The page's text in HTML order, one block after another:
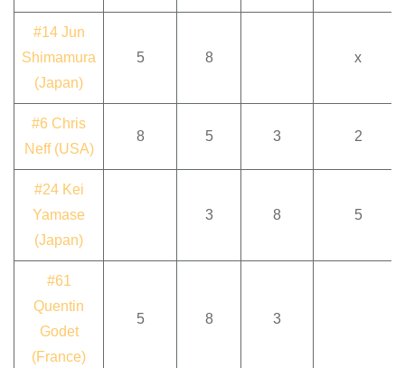
#14 Jun
Shimamura
(Japan)
5 8 x
#6 Chris
Neff (USA)
8 5 3 2
#24 Kei
Yamase
(Japan)
3 8 5
#61
Quentin
Godet
(France)
5 8 3